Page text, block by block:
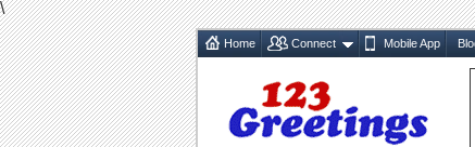
\
Home Connect Mobile App